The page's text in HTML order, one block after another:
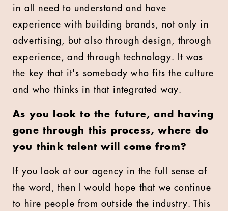
in all need to understand and have
experience with building brands, not only in
advertising, but also through design, through
experience, and through technology. It was
the key that it's somebody who fits the culture
and who thinks in that integrated way.
As you look to the future, and having
gone through this process, where do
you think talent will come from?
If you look at our agency in the full sense of
the word, then I would hope that we continue
to hire people from outside the industry. This